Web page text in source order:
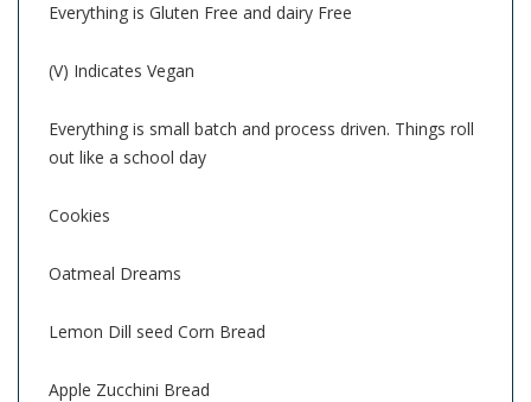
Everything is Gluten Free and dairy Free
(V) Indicates Vegan
Everything is small batch and process driven. Things roll
out like a school day
Cookies
Oatmeal Dreams
Lemon Dill seed Corn Bread
Apple Zucchini Bread